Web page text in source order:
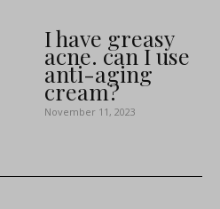
I have greasy
acne. can I use
anti-aging
cream?
November 11, 2023